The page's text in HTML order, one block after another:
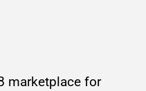
marketplace for